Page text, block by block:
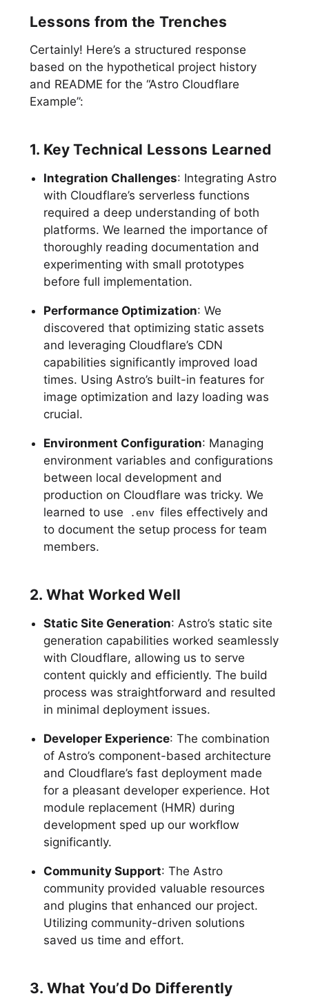
Lessons from the Trenches
Certainly! Here’s a structured response
based on the hypothetical project history
and README for the “Astro Cloudflare
Example”:
1. Key Technical Lessons Learned
Integration Challenges: Integrating Astro
with Cloudflare’s serverless functions
required a deep understanding of both
platforms. We learned the importance of
thoroughly reading documentation and
experimenting with small prototypes
before full implementation.
Performance Optimization: We
discovered that optimizing static assets
and leveraging Cloudflare’s CDN
capabilities significantly improved load
times. Using Astro’s built-in features for
image optimization and lazy loading was
crucial.
Environment Configuration: Managing
environment variables and configurations
between local development and
production on Cloudflare was tricky. We
learned to use
.env files effectively and
to document the setup process for team
members.
2. What Worked Well
Static Site Generation: Astro’s static site
generation capabilities worked seamlessly
with Cloudflare, allowing us to serve
content quickly and efficiently. The build
process was straightforward and resulted
in minimal deployment issues.
Developer Experience: The combination
of Astro’s component-based architecture
and Cloudflare’s fast deployment made
for a pleasant developer experience. Hot
module replacement (HMR) during
development sped up our workflow
significantly.
Community Support: The Astro
community provided valuable resources
and plugins that enhanced our project.
Utilizing community-driven solutions
saved us time and effort.
3. What You’d Do Differently